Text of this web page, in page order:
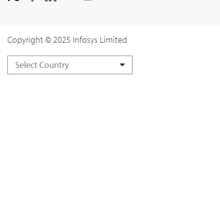
Copyright © 2025 Infosys Limited
Select Country